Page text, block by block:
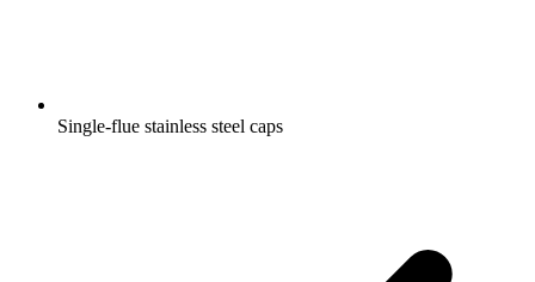
Single-flue stainless steel caps